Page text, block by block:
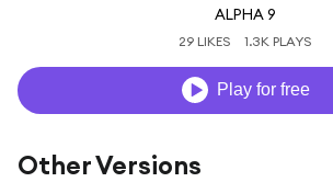
ALPHA 9
29 LIKES 1.3K PLAYS
Play for free
Other Versions